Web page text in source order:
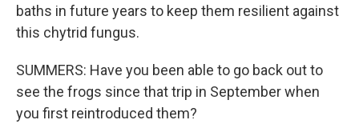
baths in future years to keep them resilient against
this chytrid fungus.
SUMMERS: Have you been able to go back out to
see the frogs since that trip in September when
you first reintroduced them?